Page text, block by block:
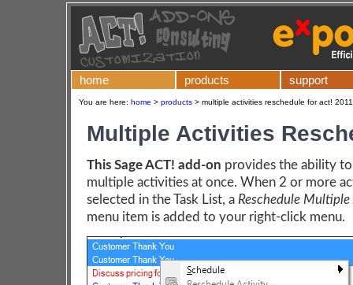
home products support
You are here: home > products > multiple activities reschedule for act!
Multiple Activities
This Sage ACT! add-on provides the ability
multiple activities at once. When 2 or more
selected in the Task List, a Reschedule
menu item is added to your right-click menu.